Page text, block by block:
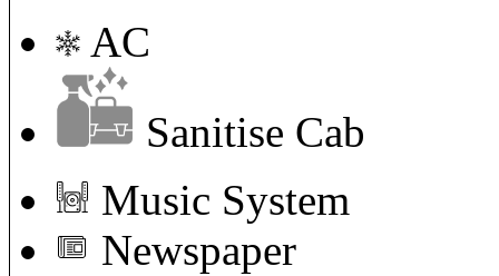
AC
Sanitise Cab
Music System
Newspaper